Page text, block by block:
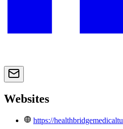
Websites
https://